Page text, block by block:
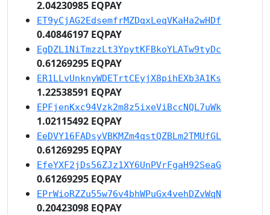
2.04230985 EQPAY
ET9yCjAG2EdsemfrMZDqxLeqVKaHa2wHDf
0.40846197 EQPAY
EgDZL1NiTmzzLt3YpytKFBkoYLATw9tyDc
0.61269295 EQPAY
ER1LLvUnknyWDETrtCEyjX8pihEXb3A1Ks
1.22538591 EQPAY
EPFjenKxc94Vzk2m8z5ixeViBccNQL7uWk
1.02115492 EQPAY
EeDVY16FADsyVBKMZm4qstQZBLm2TMUfGL
0.61269295 EQPAY
EfeYXF2jDs56ZJz1XY6UnPVrFgaH92SeaG
0.61269295 EQPAY
EPrWioRZZu55w76v4bhWPuGx4vehDZvWqN
0.20423098 EQPAY